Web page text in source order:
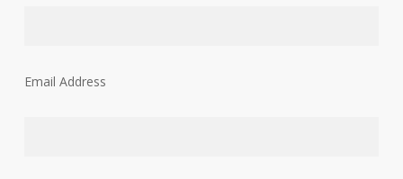
Email Address